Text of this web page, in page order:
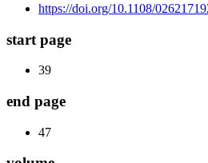
https://doi.org/10.1108/
start page
39
end page
47